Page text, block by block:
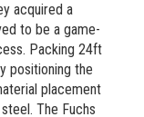
acquired a
to be a game-
Packing 24ft
positioning the
placement
The Fuchs